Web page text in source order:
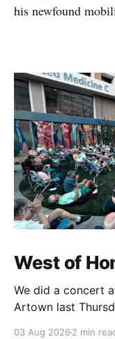
his newfound
West of
We did a concert
Artown last
03 Aug 2026 2 min